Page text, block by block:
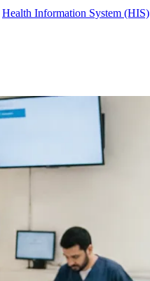
Health Information System (HIS)